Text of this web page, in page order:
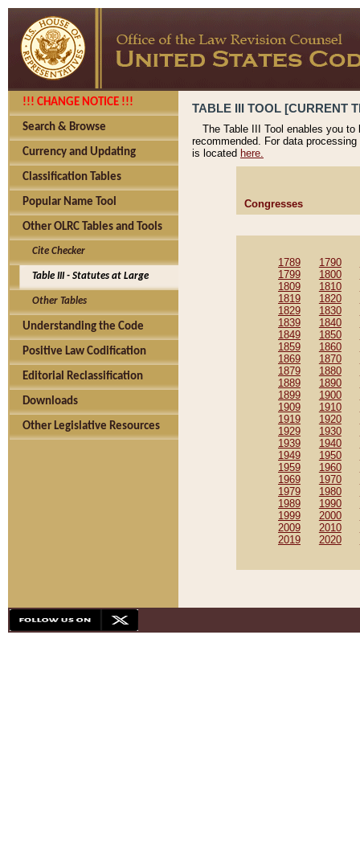
!!! CHANGE NOTICE !!!
Search & Browse
Currency and Updating
Classification Tables
Popular Name Tool
Other OLRC Tables and Tools
Cite Checker
Table III - Statutes at Large
Other Tables
Understanding the Code
Positive Law Codification
Editorial Reclassification
Downloads
Other Legislative Resources
TABLE III TOOL [CURRENT
The Table III Tool enables you
recommended. For data
is located here.
Congresses
1789 1790
1799
1800
1809
1810
1819
1820
1829
1830
1839
1840
1849
1850
1859
1860
1869
1870
1879
1880
1889
1890
1899
1900
1909
1910
1919
1920
1929
1930
1939
1940
1949
1950
1959
1960
1969
1970
1979
1980
1989
1990
1999
2000
2009
2010
2019
2020